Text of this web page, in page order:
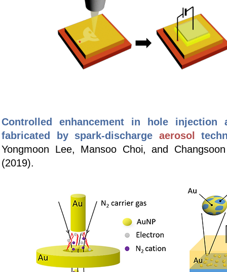
Controlled enhancement in hole injection
fabricated by spark-discharge aerosol
Yongmoon Lee, Mansoo Choi, and
(2019).